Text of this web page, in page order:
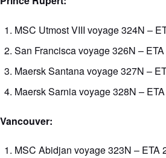
MSC Utmost VIII voyage 324N –
San Francisca voyage 326N –
Maersk Santana voyage 327N –
Maersk Sarnia voyage 328N –
Vancouver:
MSC Abidjan voyage 323N – ETA